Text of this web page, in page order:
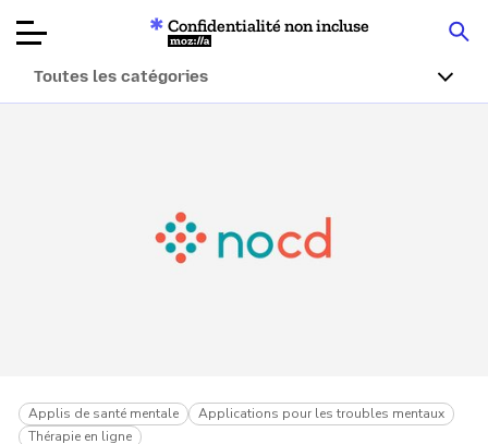
Articles
À propos
Confidentialité non incluse
Mozilla
Toutes les catégories
Applis de santé mentale
Applications pour les troubles mentaux
Thérapie en ligne